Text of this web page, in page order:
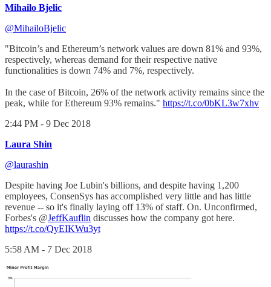
Mihailo Bjelic
@MihailoBjelic
"Bitcoin’s and Ethereum’s network values are down 81% and 93%,
respectively, whereas demand for their respective native
functionalities is down 74% and 7%, respectively.
In the case of Bitcoin, 26% of the network activity remains since the
peak, while for Ethereum 93% remains." https://t.co/0bKL3w7xhv
2:44 PM - 9 Dec 2018
Laura Shin
@laurashin
Despite having Joe Lubin's billions, and despite having 1,200
employees, ConsenSys has accomplished very little and has little
revenue -- so it's finally laying off 13% of staff. On. Unconfirmed,
Forbes's @JeffKauflin discusses how the company got here.
https://t.co/QyEIKWu3yt
5:58 AM - 7 Dec 2018